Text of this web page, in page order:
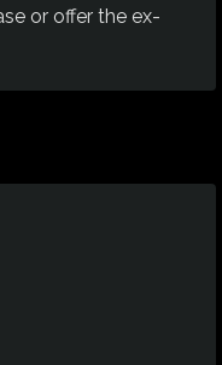
or offer the ex-